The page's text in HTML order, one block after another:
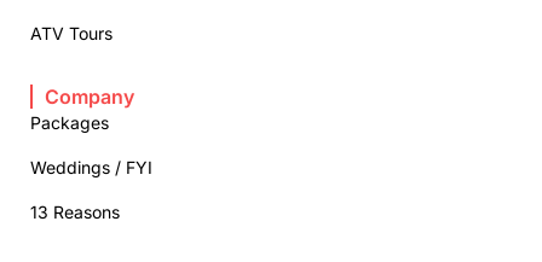
ATV Tours
Company
Packages
Weddings / FYI
13 Reasons